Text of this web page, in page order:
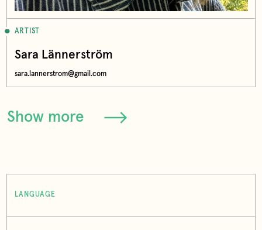
ARTIST
Sara Lännerström
sara.lannerstrom@gmail.com
Show more
LANGUAGE